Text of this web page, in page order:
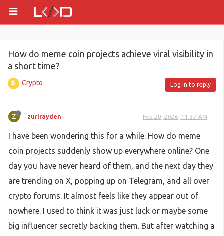
How do meme coin projects achieve viral visibility in
a short time?
Crypto Log in to reply
Z zurirayden Feb 20, 2026, 11:37 AM
I have been wondering this for a while. How do meme
coin projects suddenly show up everywhere online? One
day you have never heard of them, and the next day they
are trending on X, popping up on Telegram, and all over
crypto forums. It almost feels like they appear out of
nowhere. I used to think it was just luck or maybe some
big influencer secretly backing them. But after watching a